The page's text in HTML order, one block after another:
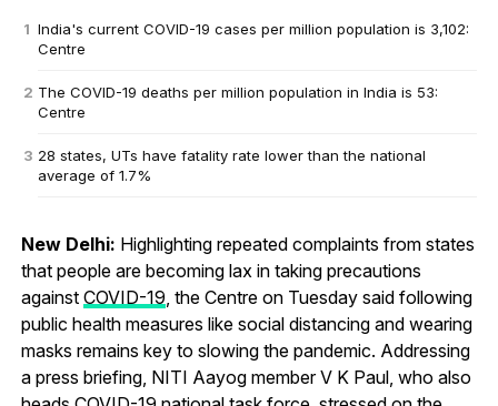
India's current COVID-19 cases per million population is 3,102:
Centre
The COVID-19 deaths per million population in India is 53:
Centre
28 states, UTs have fatality rate lower than the national
average of 1.7%
New Delhi: Highlighting repeated complaints from states
that people are becoming lax in taking precautions
against COVID-19 , the Centre on Tuesday said following
public health measures like social distancing and wearing
masks remains key to slowing the pandemic. Addressing
a press briefing, NITI Aayog member V K Paul, who also